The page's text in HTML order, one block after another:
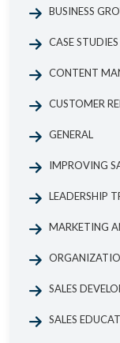
BUSINESS
CASE STUDIES
CONTENT
CUSTOMER
GENERAL
IMPROVING
LEADERSHIP
MARKETING
SALES
SALES